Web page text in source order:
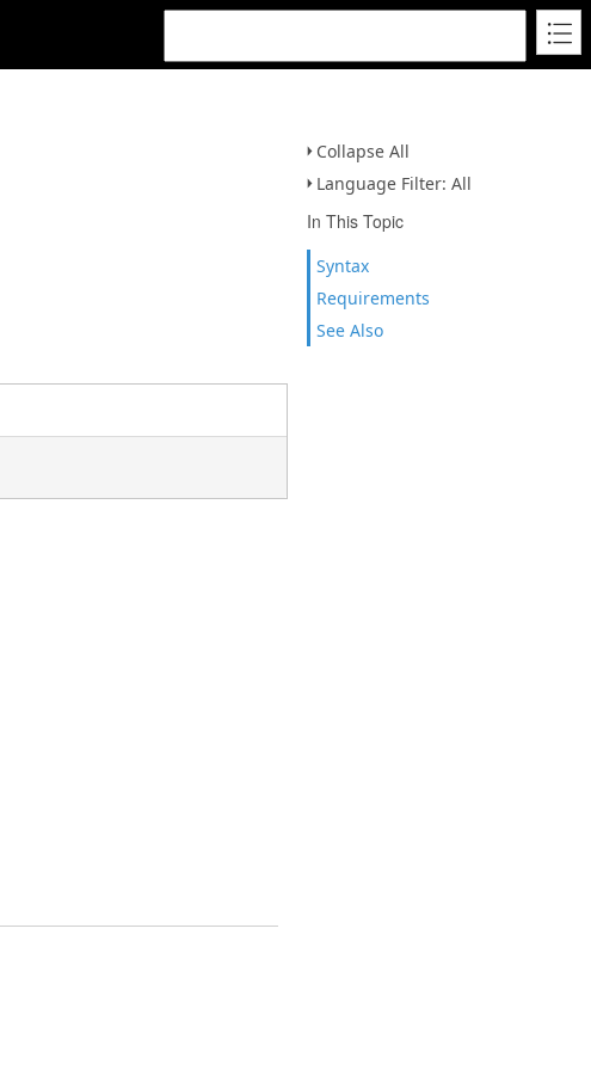
Collapse All
Language Filter: All
In This Topic
Syntax
Requirements
See Also